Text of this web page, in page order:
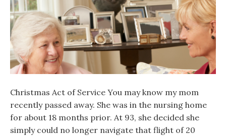
Christmas Act of Service You may know my mom
recently passed away. She was in the nursing home
for about 18 months prior. At 93, she decided she
simply could no longer navigate that flight of 20